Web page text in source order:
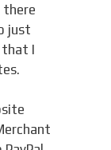
there
just
that I